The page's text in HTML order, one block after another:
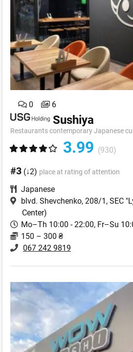
0 6
Sushiya
Restaurants contemporary Japanese
3.99 (930)
#3 (↓2) place at rating of attention
Japanese
blvd. Shevchenko, 208/1, SEC
Center)
Mo–Th 10:00 - 22:00, Fr–Su
150 – 300 ₴
067 242 9819